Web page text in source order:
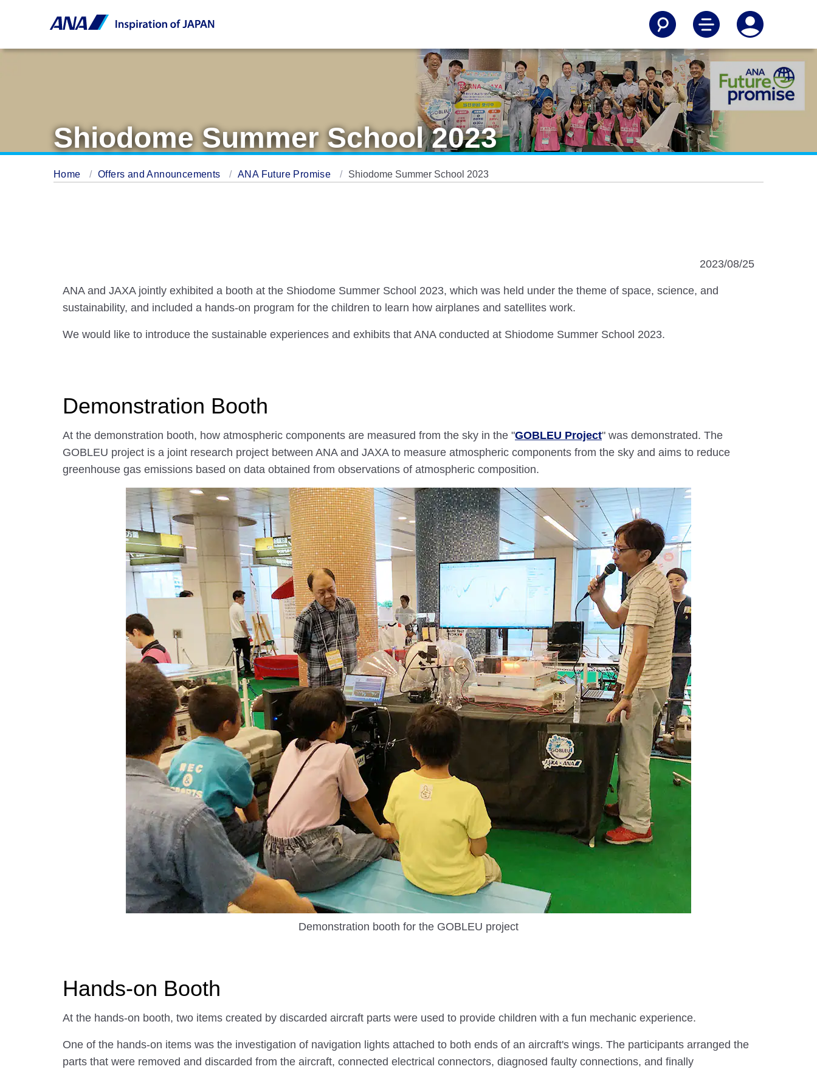
Shiodome Summer School 2023
Home Offers and Announcements ANA Future Promise Shiodome Summer School 2023
2023/08/25
ANA and JAXA jointly exhibited a booth at the Shiodome Summer School 2023, which was held under the theme of space, science, and
sustainability, and included a hands-on program for the children to learn how airplanes and satellites work.
We would like to introduce the sustainable experiences and exhibits that ANA conducted at Shiodome Summer School 2023.
Demonstration Booth
At the demonstration booth, how atmospheric components are measured from the sky in the "GOBLEU Project" was demonstrated. The
GOBLEU project is a joint research project between ANA and JAXA to measure atmospheric components from the sky and aims to reduce
greenhouse gas emissions based on data obtained from observations of atmospheric composition.
Demonstration booth for the GOBLEU project
Hands-on Booth
At the hands-on booth, two items created by discarded aircraft parts were used to provide children with a fun mechanic experience.
One of the hands-on items was the investigation of navigation lights attached to both ends of an aircraft's wings. The participants arranged the
parts that were removed and discarded from the aircraft, connected electrical connectors, diagnosed faulty connections, and finally